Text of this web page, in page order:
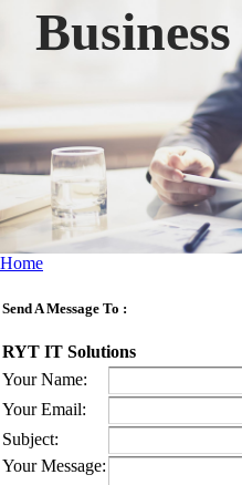
Home
Send A Message To :
RYT IT Solutions
Your Name:
Your Email:
Subject:
Your Message: